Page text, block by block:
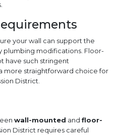
your wall can support the
plumbing modifications. Floor-
have such stringent
more straightforward choice for
District.
wall-mounted and floor-
District requires careful